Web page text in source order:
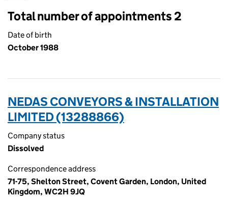
Total number of appointments 2
Date of birth
October 1988
NEDAS CONVEYORS & INSTALLATION
LIMITED (13288866)
Company status
Dissolved
Correspondence address
71-75, Shelton Street, Covent Garden, London, United
Kingdom, WC2H 9JQ